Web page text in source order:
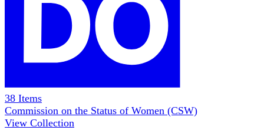
38 Items
Commission on the Status of Women (CSW)
View Collection